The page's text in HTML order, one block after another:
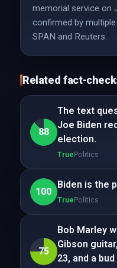
memorial service on
confirmed by
SPAN and Reuters.
Related fact-
88
The text
Joe Biden
election.
TruePolitics
100
Biden is the
TruePolitics
75
Bob Marley
Gibson
23, and a